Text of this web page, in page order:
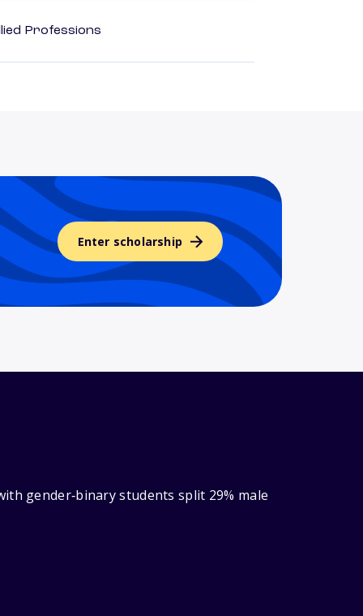
Professions
Enter scholarship
gender‑binary students split 29% male